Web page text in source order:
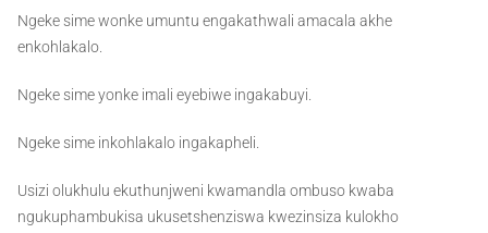
Ngeke sime wonke umuntu engakathwali amacala akhe
enkohlakalo.
Ngeke sime yonke imali eyebiwe ingakabuyi.
Ngeke sime inkohlakalo ingakapheli.
Usizi olukhulu ekuthunjweni kwamandla ombuso kwaba
ngukuphambukisa ukusetshenziswa kwezinsiza kulokho